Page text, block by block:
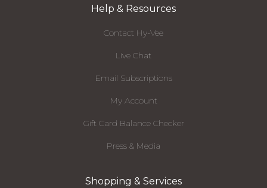
Help & Resources
Contact Hy-Vee
Live Chat
Email Subscriptions
My Account
Gift Card Balance Checker
Press & Media
Shopping & Services